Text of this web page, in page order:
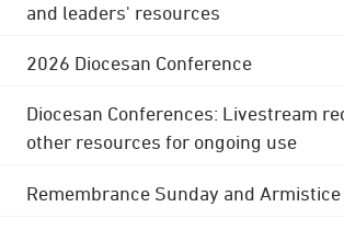
and leaders' resources
2026 Diocesan Conference
Diocesan Conferences: Livestream
other resources for ongoing use
Remembrance Sunday and Armistice